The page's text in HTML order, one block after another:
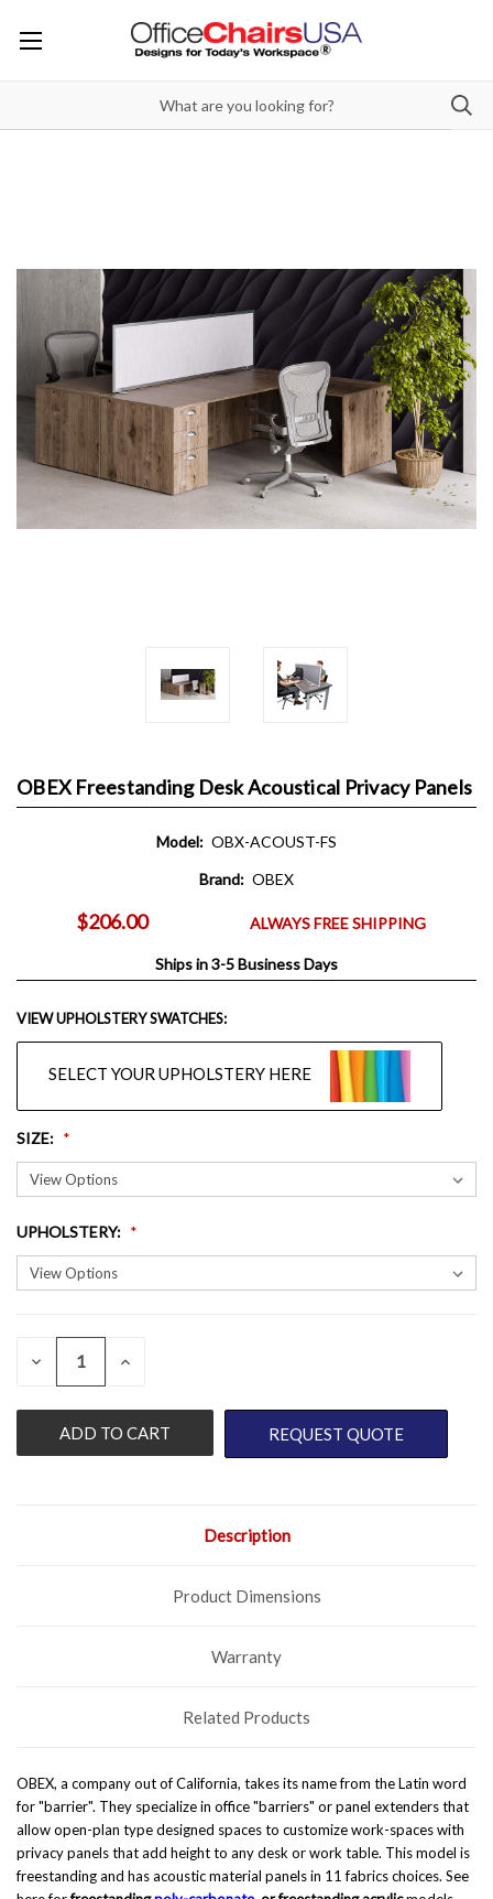
OBEX Freestanding Desk Acoustical Privacy Panels
Model: OBX-ACOUST-FS
Brand: OBEX
$206.00 ALWAYS FREE SHIPPING
Ships in 3-5 Business Days
VIEW UPHOLSTERY SWATCHES:
SELECT YOUR UPHOLSTERY HERE
SIZE:
UPHOLSTERY:
CURRENT
DECREASE
UNDEFINED
INCREASE
UNDEFINED
REQUEST QUOTE
Description
Product Dimensions
Warranty
Related Products
OBEX, a company out of California, takes its name from the Latin word
for "barrier". They specialize in office "barriers" or panel extenders that
allow open-plan type designed spaces to customize work-spaces with
privacy panels that add height to any desk or work table. This model is
freestanding and has acoustic material panels in 11 fabrics choices. See